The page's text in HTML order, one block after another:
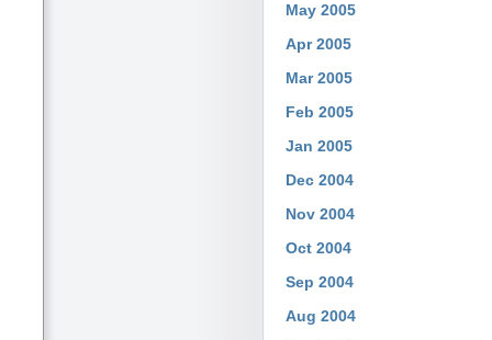
May 2005
Apr 2005
Mar 2005
Feb 2005
Jan 2005
Dec 2004
Nov 2004
Oct 2004
Sep 2004
Aug 2004